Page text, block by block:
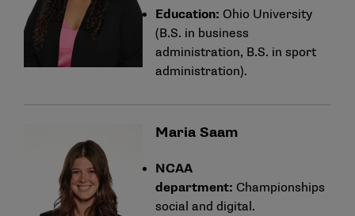
Education: Ohio University
(B.S. in business
administration, B.S. in sport
administration).
Maria Saam
NCAA
department: Championships
social and digital.